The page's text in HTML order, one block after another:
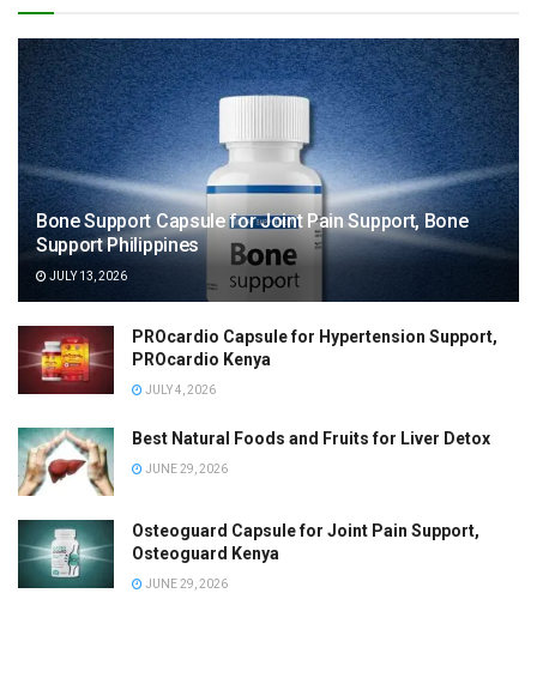
Bone Support Capsule for Joint Pain Support, Bone
Support Philippines
JULY 13, 2026
PROcardio Capsule for Hypertension Support,
PROcardio Kenya
JULY 4, 2026
Best Natural Foods and Fruits for Liver Detox
JUNE 29, 2026
Osteoguard Capsule for Joint Pain Support,
Osteoguard Kenya
JUNE 29, 2026